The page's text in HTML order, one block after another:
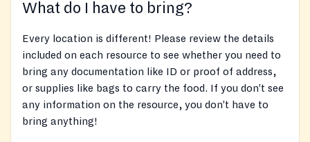
What do I have to bring?
Every location is different! Please review the details
included on each resource to see whether you need to
bring any documentation like ID or proof of address,
or supplies like bags to carry the food. If you don’t see
any information on the resource, you don’t have to
bring anything!